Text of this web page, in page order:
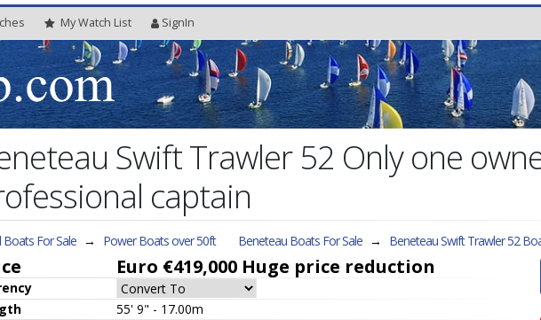
MyWatch List SignIn
Swift Trawler 52 Only one
captain
Boats For Sale → Power Boats over 50ft Beneteau Boats For Sale → Beneteau Swift Trawler 52
Euro €419,000 Huge price reduction
55' 9" - 17.00m